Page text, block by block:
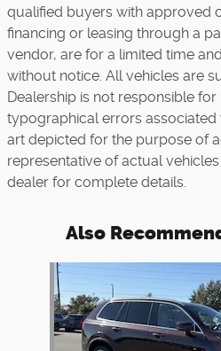
qualified buyers with approved
financing or leasing through a
vendor, are for a limited time
without notice. All vehicles are
Dealership is not responsible
typographical errors associated
art depicted for the purpose of
representative of actual
dealer for complete details.
Also
Slide 1 of 6